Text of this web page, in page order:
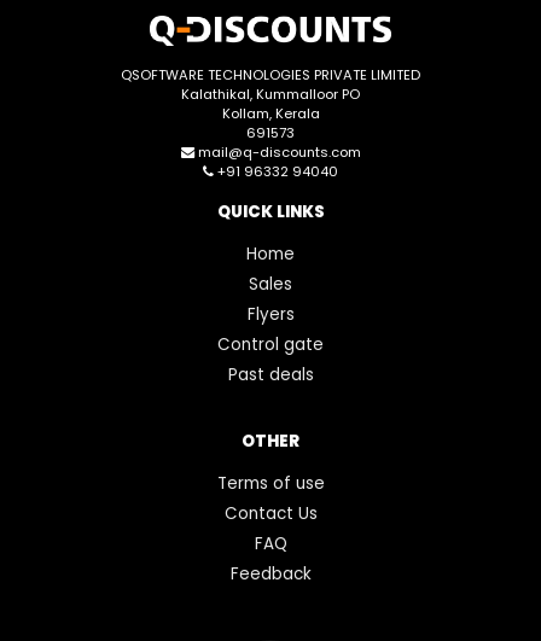
QSOFTWARE TECHNOLOGIES PRIVATE LIMITED
Kalathikal, Kummalloor PO
Kollam, Kerala
691573
mail@q-discounts.com
+91 96332 94040
QUICK LINKS
Home
Sales
Flyers
Control gate
Past deals
OTHER
Terms of use
Contact Us
FAQ
Feedback